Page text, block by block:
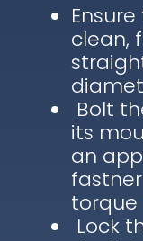
clean,
Bolt
its
an
torque
Lock